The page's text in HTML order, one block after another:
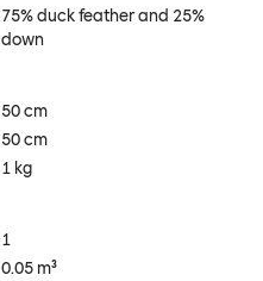
75% duck feather and 25%
down
50 cm
50 cm
1 kg
1
0.05 m³